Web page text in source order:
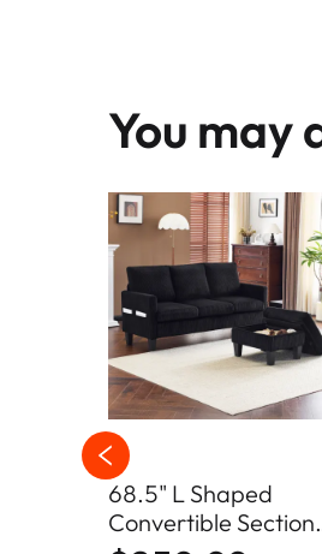
You may
68.5" L Shaped
Convertible